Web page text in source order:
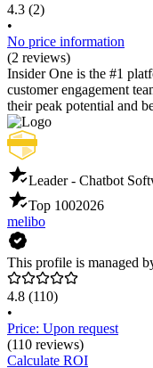
4.3 (2)
•
No price information
(2 reviews)
Insider One is the #1
customer engagement
their peak potential and
Leader - Chatbot
Top 1002026
melibo
This profile is managed
4.8 (110)
•
Price: Upon request
(110 reviews)
Calculate ROI